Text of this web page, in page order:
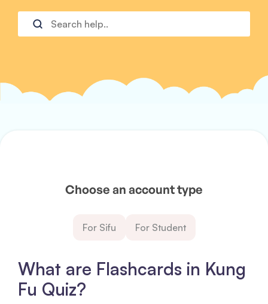
Choose an account type
For Sifu For Student
What are Flashcards in Kung
Fu Quiz?